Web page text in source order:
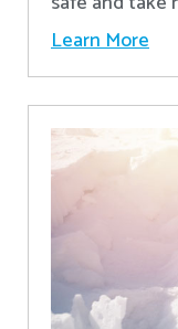
Learn More